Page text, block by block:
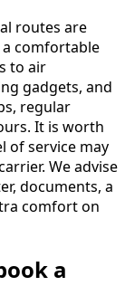
routes are
comfortable
to air
gadgets, and
regular
It is worth
of service may
We advise
documents, a
comfort on
a